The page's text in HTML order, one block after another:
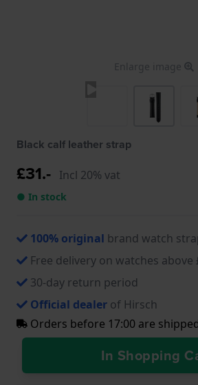
Enlarge image
Black calf leather strap
£31.- Incl 20% vat
● In stock
100% original brand watch
Free delivery on watches above
30-day return period
Official dealer of Hirsch
Orders before 17:00 are
In Shopping